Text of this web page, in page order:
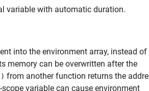
variable with automatic duration.
into the environment array, instead of
memory can be overwritten after the
from another function returns the
variable can cause environment